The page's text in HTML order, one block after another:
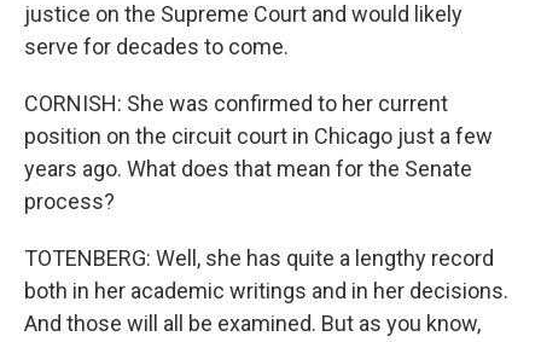
justice on the Supreme Court and would likely
serve for decades to come.
CORNISH: She was confirmed to her current
position on the circuit court in Chicago just a few
years ago. What does that mean for the Senate
process?
TOTENBERG: Well, she has quite a lengthy record
both in her academic writings and in her decisions.
And those will all be examined. But as you know,